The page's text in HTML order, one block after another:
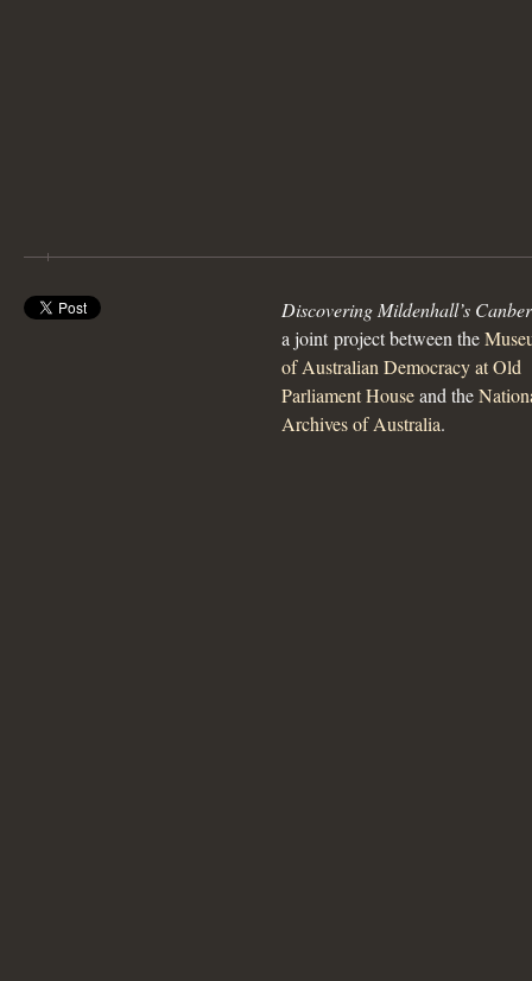
Discovering Mildenhall’s
a joint project between the
of Australian Democracy at Old
Parliament Houseand the
Archives of Australia.